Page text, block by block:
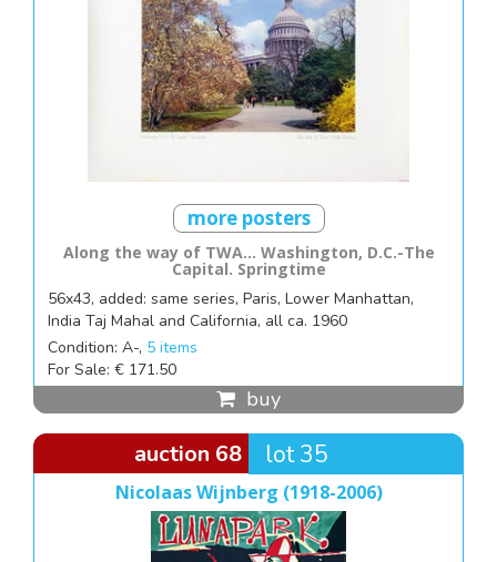
more posters
Along the way of TWA... Washington, D.C.-The
Capital. Springtime
56x43, added: same series, Paris, Lower Manhattan,
India Taj Mahal and California, all ca. 1960
Condition: A-, 5 items
For Sale: € 171.50
buy
auction 68 lot 35
Nicolaas Wijnberg (1918-2006)